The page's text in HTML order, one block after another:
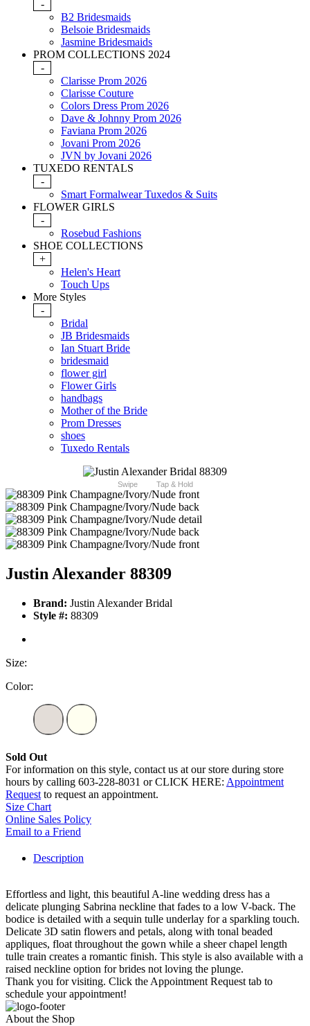
-
B2 Bridesmaids
Belsoie Bridesmaids
Jasmine Bridesmaids
PROM COLLECTIONS 2024
-
Clarisse Prom 2026
Clarisse Couture
Colors Dress Prom 2026
Dave & Johnny Prom 2026
Faviana Prom 2026
Jovani Prom 2026
JVN by Jovani 2026
TUXEDO RENTALS
-
Smart Formalwear Tuxedos & Suits
FLOWER GIRLS
-
Rosebud Fashions
SHOE COLLECTIONS
+
Helen's Heart
Touch Ups
More Styles
-
Bridal
JB Bridesmaids
Ian Stuart Bride
bridesmaid
flower girl
Flower Girls
handbags
Mother of the Bride
Prom Dresses
shoes
Tuxedo Rentals
Swipe Tap & Hold
Justin Alexander 88309
Brand: Justin Alexander Bridal
Style #: 88309
Size:
Color:
Sold Out
For information on this style, contact us at our store during store
hours by calling 603-228-8031 or CLICK HERE: Appointment
Request to request an appointment.
Size Chart
Online Sales Policy
Email to a Friend
Description
Effortless and light, this beautiful A-line wedding dress has a
delicate plunging Sabrina neckline that fades to a low V-back. The
bodice is detailed with a sequin tulle underlay for a sparkling touch.
Delicate 3D satin flowers and petals, along with tonal beaded
appliques, float throughout the gown while a sheer chapel length
tulle train creates a romantic finish. This style is also available with a
raised neckline option for brides not loving the plunge.
Thank you for visiting. Click the Appointment Request tab to
schedule your appointment!
About the Shop